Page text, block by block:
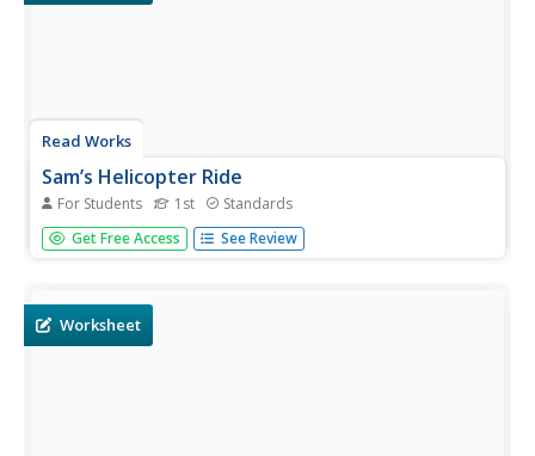
Read Works
Sam’s Helicopter Ride
For Students 1st Standards
First graders read a short story and answer questions
based on what they read. The question set includes
Get Free Access See Review
Worksheet